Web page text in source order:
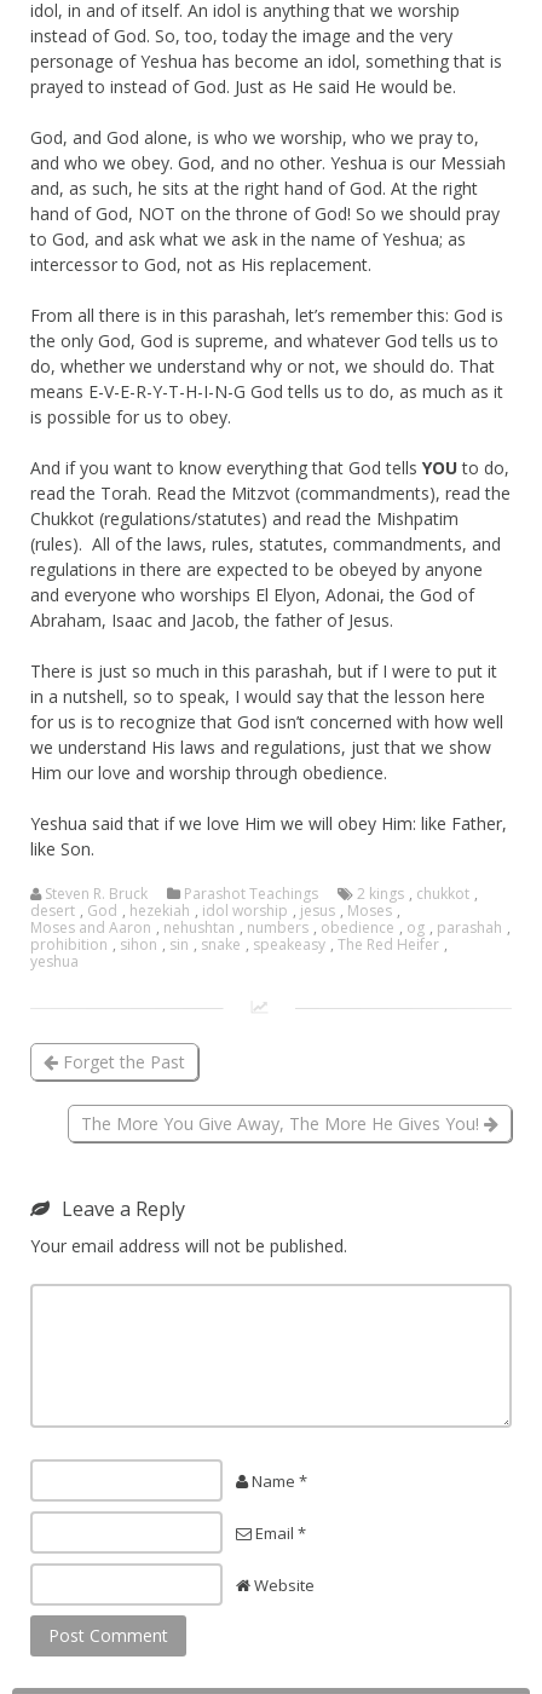
idol, in and of itself. An idol is anything that we worship
instead of God. So, too, today the image and the very
personage of Yeshua has become an idol, something that is
prayed to instead of God. Just as He said He would be.
God, and God alone, is who we worship, who we pray to,
and who we obey. God, and no other. Yeshua is our Messiah
and, as such, he sits at the right hand of God. At the right
hand of God, NOT on the throne of God! So we should pray
to God, and ask what we ask in the name of Yeshua; as
intercessor to God, not as His replacement.
From all there is in this parashah, let’s remember this: God is
the only God, God is supreme, and whatever God tells us to
do, whether we understand why or not, we should do. That
means E-V-E-R-Y-T-H-I-N-G God tells us to do, as much as it
is possible for us to obey.
And if you want to know everything that God tells YOUto do,
read the Torah. Read the Mitzvot (commandments), read the
Chukkot (regulations/statutes) and read the Mishpatim
(rules). All of the laws, rules, statutes, commandments, and
regulations in there are expected to be obeyed by anyone
and everyone who worships El Elyon, Adonai, the God of
Abraham, Isaac and Jacob, the father of Jesus.
There is just so much in this parashah, but if I were to put it
in a nutshell, so to speak, I would say that the lesson here
for us is to recognize that God isn’t concerned with how well
we understand His laws and regulations, just that we show
Him our love and worship through obedience.
Yeshua said that if we love Him we will obey Him: like Father,
like Son.
Steven R. Bruck Parashot Teachings 2 kings , chukkot ,
desert , God , hezekiah , idol worship , jesus , Moses ,
Moses and Aaron , nehushtan , numbers , obedience , og , parashah ,
prohibition , sihon , sin , snake , speakeasy , The Red Heifer ,
yeshua
Forget the Past
The More You Give Away, The More He Gives You!
Leave a Reply
Your email address will not be published.
Name *
Email *
Website